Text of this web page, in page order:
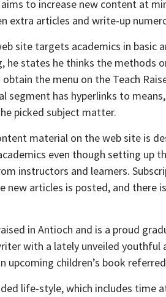
to increase new content at
extra articles and write-up
site targets academics in basic
he states he thinks the methods
the menu on the Teach
segment has hyperlinks to
picked subject matter.
material on the web site is
even though setting up
instructors and learners.
new articles is posted, and there
in Antioch and is a proud
with a lately unveiled youthful
upcoming children’s book
life-style, which includes time